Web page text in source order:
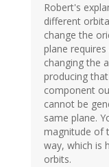
Robert's
different
change the
plane
changing the
producing
component
cannot be
same plane.
magnitude of
way, which is
orbits.